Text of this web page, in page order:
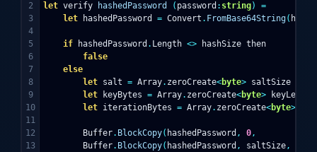
2
3
4
5
6
7
8
9
10
11
12
13
let verify hashedPassword ( password : string)
=
let
hashedPassword = Convert . FromBase64String(
if hashedPassword . Length <> hashSize then
false
else
let salt = Array. zeroCreate<byte> saltSize
let
keyBytes = Array. zeroCreate<byte>
keyLength
let iterationBytes = Array. zeroCreate<byte>
Buffer. BlockCopy( hashedPassword , 0,
Buffer. BlockCopy( hashedPassword , saltSize,